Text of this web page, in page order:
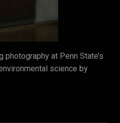
at Penn State’s
science by